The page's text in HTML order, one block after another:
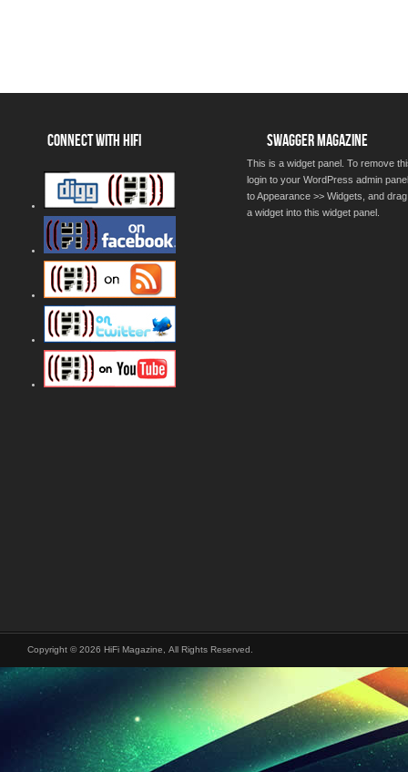
CONNECT WITH HIFI SWAGGER MAGAZINE
This is a widget panel. To remove
login to your WordPress admin
to Appearance >> Widgets, and
a widget into this widget panel.
Copyright © 2026 HiFi Magazine, All Rights Reserved.